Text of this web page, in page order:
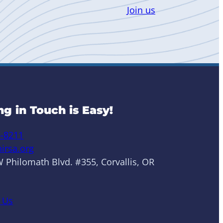
Join us
in Touch is Easy!
8211
Philomath Blvd. #355, Corvallis, OR